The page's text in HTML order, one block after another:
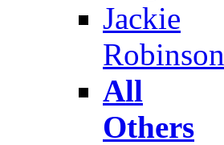
Jackie
Robinson
All
Others